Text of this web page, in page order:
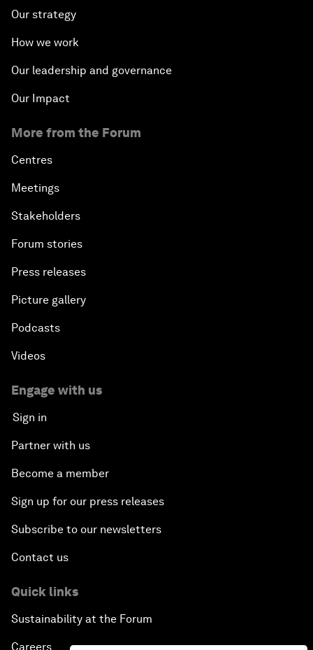
Our strategy
How we work
Our leadership and governance
Our Impact
More from the Forum
Centres
Meetings
Stakeholders
Forum stories
Press releases
Picture gallery
Podcasts
Videos
Engage with us
Sign in
Partner with us
Become a member
Sign up for our press releases
Subscribe to our newsletters
Contact us
Quick links
Sustainability at the Forum
Careers